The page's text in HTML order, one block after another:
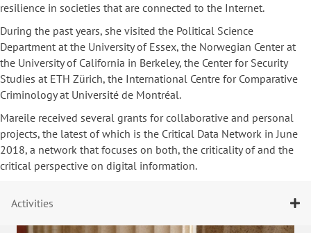
resilience in societies that are connected to the Internet.
During the past years, she visited the Political Science
Department at the University of Essex, the Norwegian Center at
the University of California in Berkeley, the Center for Security
Studies at ETH Zürich, the International Centre for Comparative
Criminology at Université de Montréal.
Mareile received several grants for collaborative and personal
projects, the latest of which is the Critical Data Network in June
2018, a network that focuses on both, the criticality of and the
critical perspective on digital information.
Activities